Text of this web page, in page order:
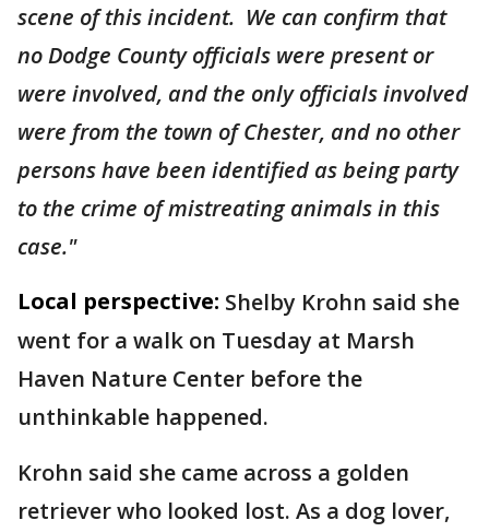
scene of this incident. We can confirm that
no Dodge County officials were present or
were involved, and the only officials involved
were from the town of Chester, and no other
persons have been identified as being party
to the crime of mistreating animals in this
case."
Local perspective: Shelby Krohn said she
went for a walk on Tuesday at Marsh
Haven Nature Center before the
unthinkable happened.
Krohn said she came across a golden
retriever who looked lost. As a dog lover,